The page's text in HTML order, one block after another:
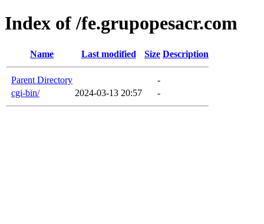
Index of /fe.grupopesacr.com
Name Last modified Size Description
Parent Directory
-
cgi-bin/
2024-03-13 20:57 -